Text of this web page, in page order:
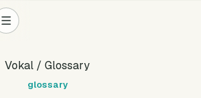
Vokal / Glossary
glossary